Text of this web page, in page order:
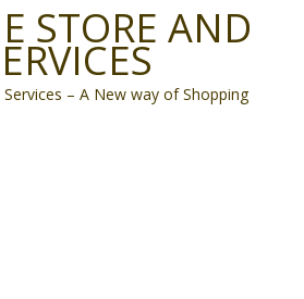
STORE AND
– A New way of Shopping